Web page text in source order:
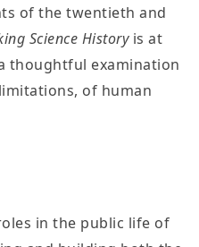
of the twentieth and
Science History is at
thoughtful examination
of human
in the public life of